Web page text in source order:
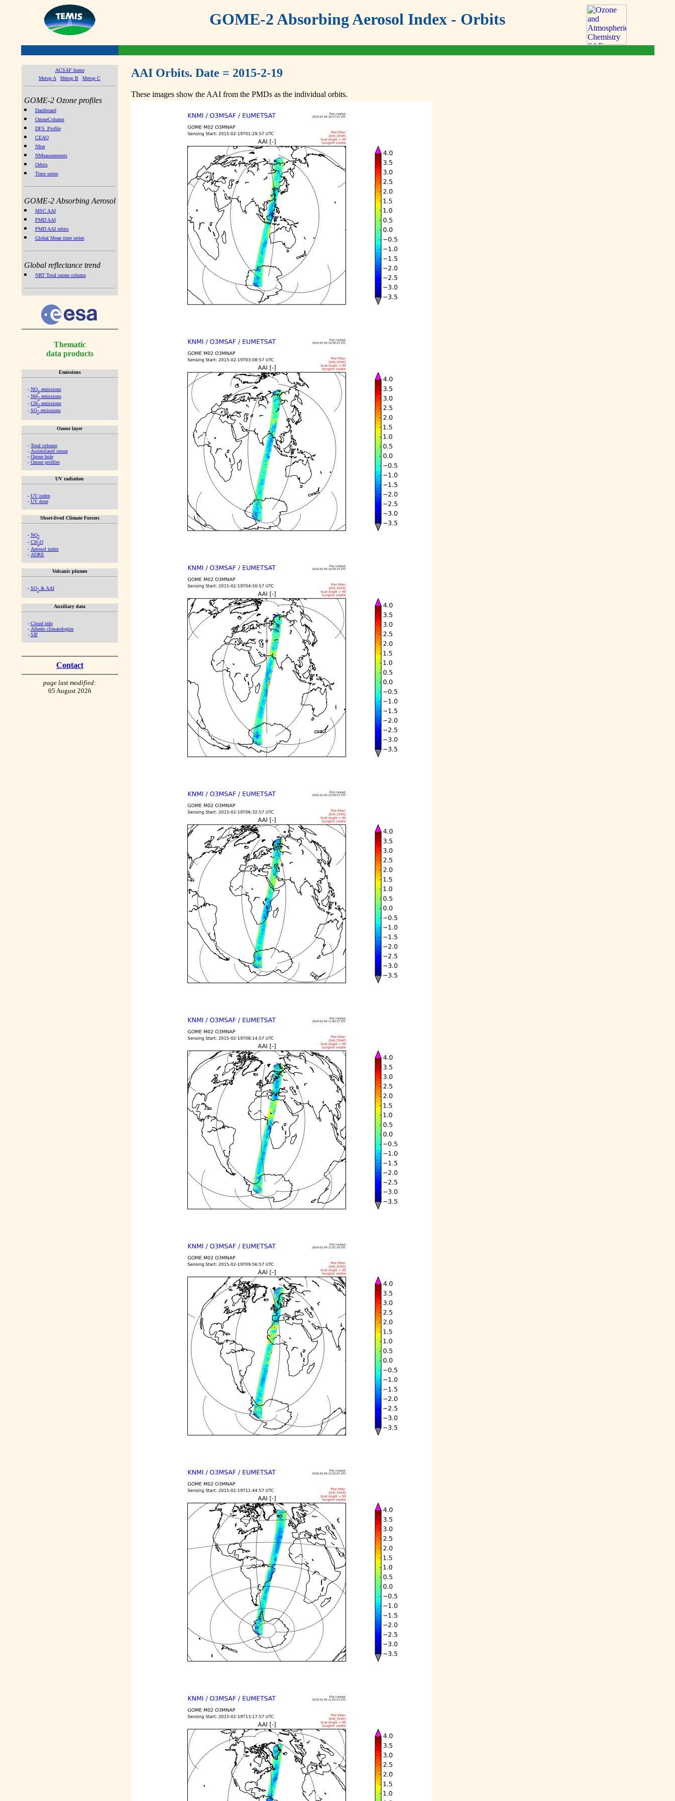
GOME-2 Absorbing Aerosol Index - Orbits
ACSAF home
Metop A
Metop B Metop C
GOME-2 Ozone profiles
Dashboard
OzoneColumn
DFS_Profile
CEAO
NIter
NMeasurements
Orbits
Time series
GOME-2 Absorbing Aerosol
MSC AAI
PMD AAI
PMD AAI orbits
Global Mean time series
Global reflectance trend
NRT Total ozone column
Thematic
data products
Emissions
- NOx emissions
- NH3emissions
- CH4emissions
- SO2emissions
Ozone layer
- Total column
- Assimilated ozone
- Ozone hole
- Ozone profiles
UV radiation
- UV index
- UV dose
Short-lived Climate Forcers
- NO2
- CH2O
- Aerosol index
- ADRE
Volcanic plumes
- SO2& AAI
Auxiliary data
- Cloud info
- Albedo climatologies
- SIF
Contact
page last modified:
05 August 2026
AAI Orbits. Date = 2015-2-19
These images show the AAI from the PMDs as the individual orbits.